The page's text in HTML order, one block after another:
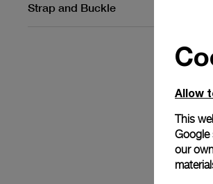
Strap and Buckle
Allow
This
Google
our